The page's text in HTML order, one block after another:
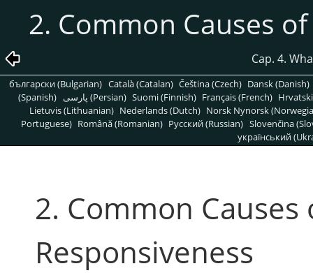
2. Common Causes
Cap. 4.
български (Bulgarian) Català (Catalan) Čeština (Czech) Dansk (Danish)
(Spanish)
پارسی (Persian) Suomi (Finnish) Français (French)
Lietuvis (Lithuanian) Nederlands (Dutch) Norsk Nynorsk
Portuguese) Română (Romanian) Pусский (Russian) Slovenčina
український
2. Common Causes
Responsiveness